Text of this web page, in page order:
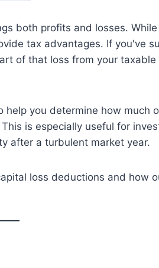
both profits and losses.
tax advantages. If you've
of that loss from your taxable
help you determine how much
is especially useful for
after a turbulent market year.
loss deductions and how